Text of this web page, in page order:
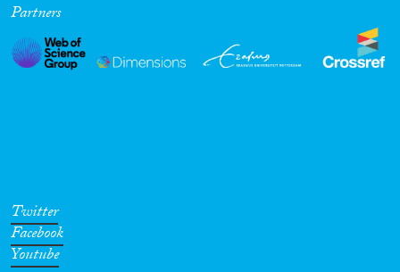
Cross-Cutting Topics...
Partners
Twitter
Facebook
Youtube